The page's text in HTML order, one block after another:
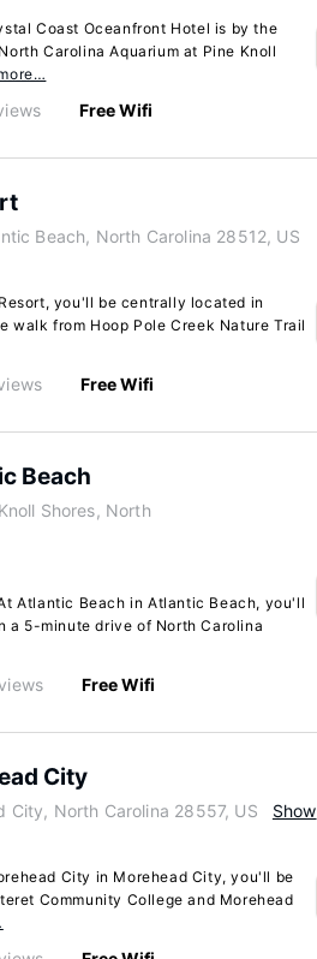
Coast Oceanfront Hotel is by the
Carolina Aquarium at Pine Knoll
Free Wifi
Beach, North Carolina 28512, US
you'll be centrally located in
walk from Hoop Pole Creek Nature Trail
Free Wifi
Beach
Shores, North
Atlantic Beach in Atlantic Beach, you'll
a 5-minute drive of North Carolina
Free Wifi
City
City, North Carolina 28557, US
Show
City in Morehead City, you'll be
Community College and Morehead